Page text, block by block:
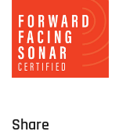
Share